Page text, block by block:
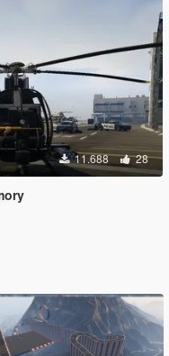
11.688 28